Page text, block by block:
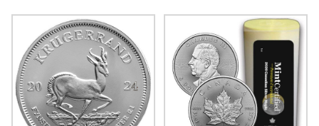
a tradition of careful minting and preservation. Whether you
are expanding a personal collection or searching for a
thoughtful gift, these packs showcase the enduring allure of
silver in its most unspoiled form.